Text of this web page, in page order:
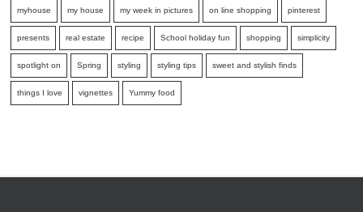
myhouse my house my week in pictures on line shopping pinterest
presents real estate recipe School holiday fun shopping simplicity
spotlight on Spring styling styling tips sweet and stylish finds
things I love vignettes Yummy food